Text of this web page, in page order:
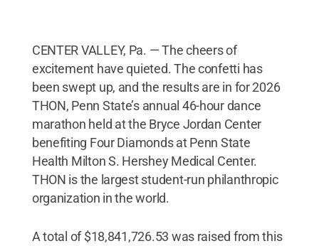
CENTER VALLEY, Pa. — The cheers of
excitement have quieted. The confetti has
been swept up, and the results are in for 2026
THON, Penn State’s annual 46-hour dance
marathon held at the Bryce Jordan Center
benefiting Four Diamonds at Penn State
Health Milton S. Hershey Medical Center.
THON is the largest student-run philanthropic
organization in the world.
A total of $18,841,726.53 was raised from this